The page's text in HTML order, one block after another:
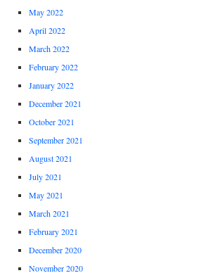
May 2022
April 2022
March 2022
February 2022
January 2022
December 2021
October 2021
September 2021
August 2021
July 2021
May 2021
March 2021
February 2021
December 2020
November 2020